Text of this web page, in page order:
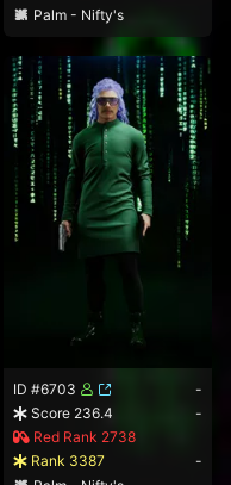
Palm - Nifty's
ID #6703
-
Score 236.4
-
Red Rank 2738
Rank 3387
-